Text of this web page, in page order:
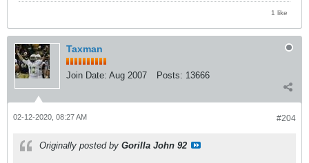
1 like
Taxman
Join Date: Aug 2007 Posts: 13666
#204
02-12-2020, 08:27 AM
Originally posted by Gorilla John 92